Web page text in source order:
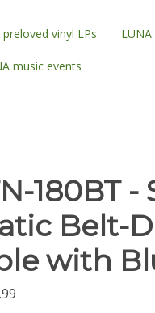
preloved vinyl LPs
music events
180BT -
Belt-
with